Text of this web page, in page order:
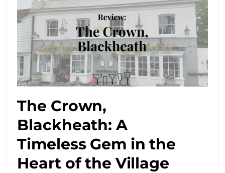
The Crown,
Blackheath: A
Timeless Gem in the
Heart of the Village